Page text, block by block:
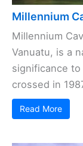
Millennium
Millennium
Vanuatu, is a
significance
crossed in
Read More